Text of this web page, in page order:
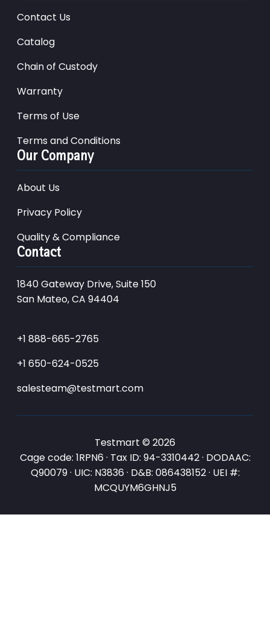
Contact Us
Catalog
Chain of Custody
Warranty
Terms of Use
Terms and Conditions
Our Company
About Us
Privacy Policy
Quality & Compliance
Contact
1840 Gateway Drive, Suite 150
San Mateo, CA 94404
+1 888-665-2765
+1 650-624-0525
salesteam@testmart.com
Testmart © 2026
Cage code: 1RPN6 · Tax ID: 94-3310442 · DODAAC:
Q90079 · UIC: N3836 · D&B: 086438152 · UEI #:
MCQUYM6GHNJ5